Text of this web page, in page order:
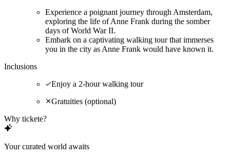
Experience a poignant journey through Amsterdam,
exploring the life of Anne Frank during the somber
days of World War II.
Embark on a captivating walking tour that immerses
you in the city as Anne Frank would have known it.
Inclusions
Enjoy a 2-hour walking tour
Gratuities (optional)
Why tickete?
Your curated world awaits